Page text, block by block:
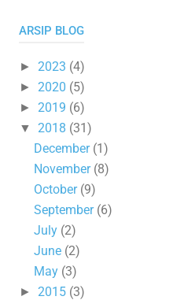
ARSIP BLOG
► 2023 (4)
► 2020 (5)
► 2019 (6)
▼ 2018 (31)
December (1)
November (8)
October (9)
September (6)
July (2)
June (2)
May (3)
► 2015 (3)